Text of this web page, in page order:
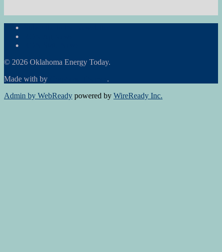
© 2026 Oklahoma Energy Today.
Made with by
.
Admin by WebReady powered by WireReady Inc.